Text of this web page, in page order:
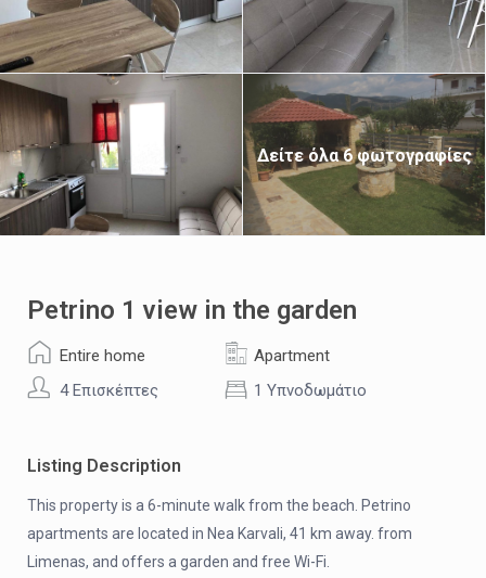
Δείτε όλα 6 φωτογραφίες
Petrino 1 view in the garden
Entire home
Apartment
4 Επισκέπτες
1 Υπνοδωμάτιο
Listing Description
This property is a 6-minute walk from the beach. Petrino
apartments are located in Nea Karvali, 41 km away. from
Limenas, and offers a garden and free Wi-Fi.